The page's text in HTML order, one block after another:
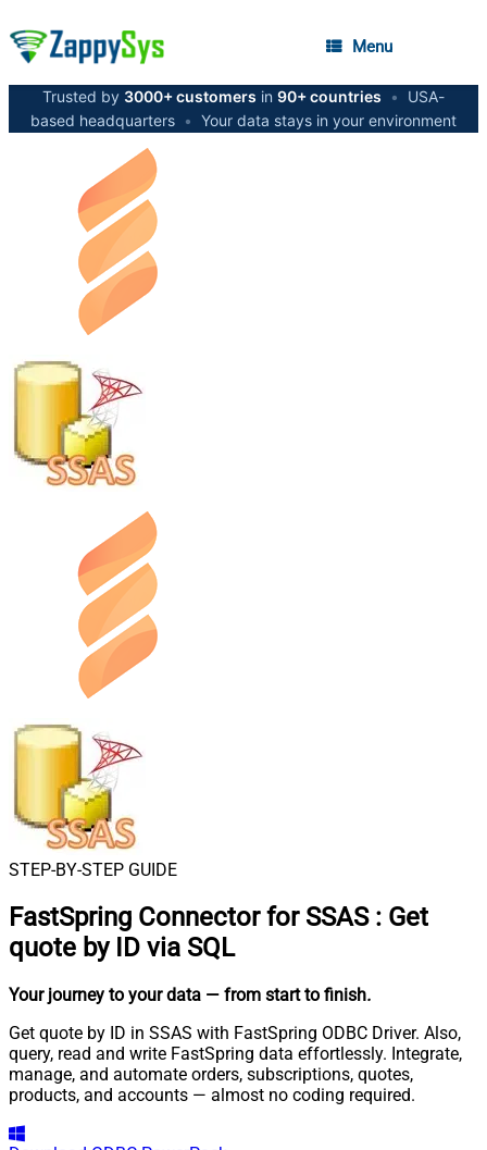
Menu
Trusted by 3000+ customers in 90+ countries •
USA-
based headquarters • Your data stays in your environment
STEP-BY-STEP GUIDE
FastSpring Connector for SSAS : Get
quote by ID via SQL
Your journey to your data — from start to finish.
Get quote by ID in SSAS with FastSpring ODBC Driver. Also,
query, read and write FastSpring data effortlessly. Integrate,
manage, and automate orders, subscriptions, quotes,
products, and accounts — almost no coding required.